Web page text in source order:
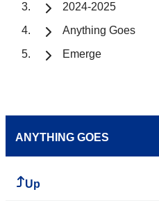
2024-2025
Anything Goes
Emerge
ANYTHING GOES
Up